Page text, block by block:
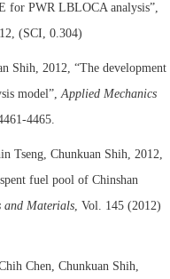
for PWR LBLOCA analysis”,
(SCI, 0.304)
Shih, 2012, “The development
model”,Applied Mechanics
4465.
Tseng, Chunkuan Shih, 2012,
fuel pool of Chinshan
and Materials, Vol. 145 (2012)
Chen, Chunkuan Shih,